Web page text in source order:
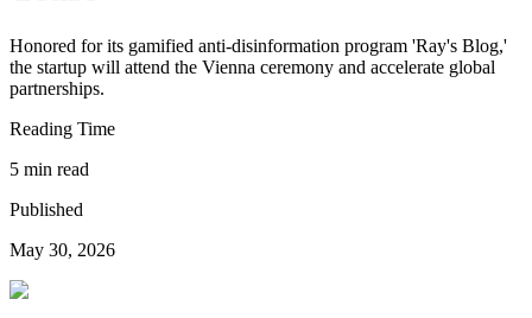
Honored for its gamified anti-disinformation program 'Ray's Blog,'
the startup will attend the Vienna ceremony and accelerate global
partnerships.
Reading Time
5 min read
Published
May 30, 2026